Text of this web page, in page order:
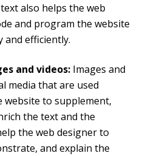
also helps the web
and program the website
and efficiently.
and videos: Images and
media that are used
to supplement,
the text and the
the web designer to
and explain the